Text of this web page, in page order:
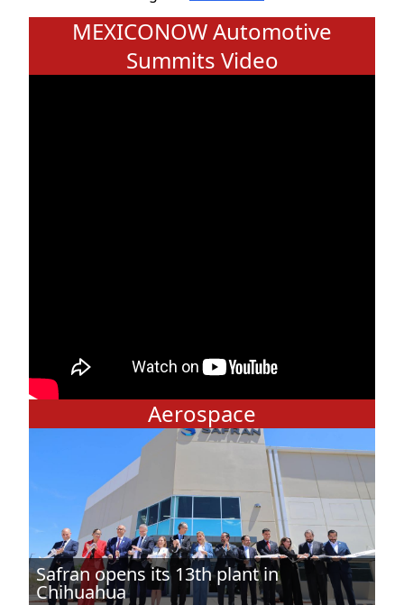
MEXICONOW Automotive
Summits Video
Aerospace
Safran opens its 13th plant in
Chihuahua